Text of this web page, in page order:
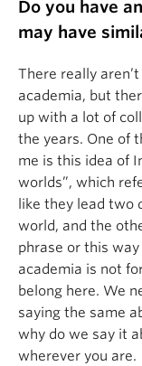
Do you have
may have
There really
academia, but
up with a lot of
the years. One of
me is this idea of
worlds”, which
like they lead two
world, and the
phrase or this
academia is not
belong here. We
saying the same
why do we say it
wherever you are.